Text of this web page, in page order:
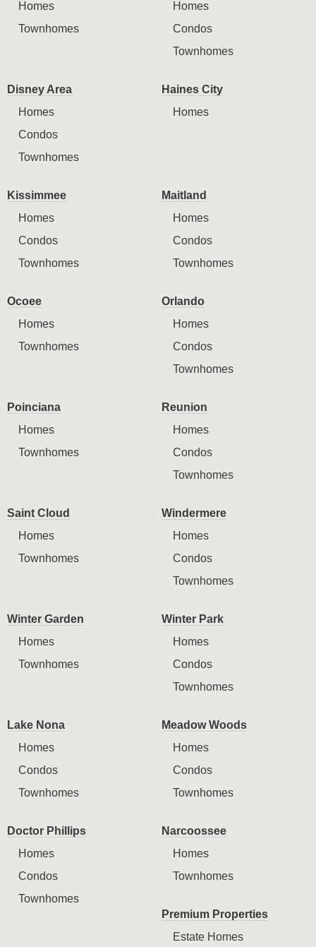
Homes
Townhomes
Homes
Condos
Townhomes
Disney Area
Homes
Condos
Townhomes
Haines City
Homes
Kissimmee
Homes
Condos
Townhomes
Maitland
Homes
Condos
Townhomes
Ocoee
Homes
Townhomes
Orlando
Homes
Condos
Townhomes
Poinciana
Homes
Townhomes
Reunion
Homes
Condos
Townhomes
Saint Cloud
Homes
Townhomes
Windermere
Homes
Condos
Townhomes
Winter Garden
Homes
Townhomes
Winter Park
Homes
Condos
Townhomes
Lake Nona
Homes
Condos
Townhomes
Meadow Woods
Homes
Condos
Townhomes
Doctor Phillips
Homes
Condos
Townhomes
Narcoossee
Homes
Townhomes
Premium Properties
Estate Homes